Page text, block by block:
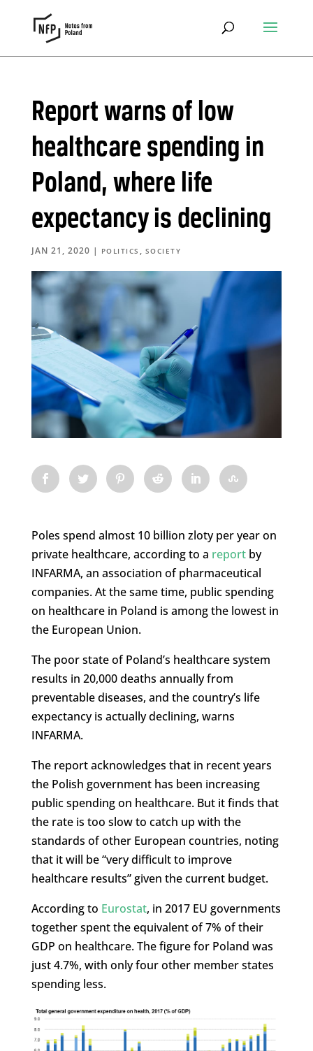
Report warns of low
healthcare spending in
Poland, where life
expectancy is declining
JAN 21, 2020 | POLITICS , SOCIETY
Poles spend almost 10 billion zloty per year on
private healthcare, according to a reportby
INFARMA, an association of pharmaceutical
companies. At the same time, public spending
on healthcare in Poland is among the lowest in
the European Union.
The poor state of Poland’s healthcare system
results in 20,000 deaths annually from
preventable diseases, and the country’s life
expectancy is actually declining, warns
INFARMA.
The report acknowledges that in recent years
the Polish government has been increasing
public spending on healthcare. But it finds that
the rate is too slow to catch up with the
standards of other European countries, noting
that it will be “very difficult to improve
healthcare results” given the current budget.
According to Eurostat, in 2017 EU governments
together spent the equivalent of 7% of their
GDP on healthcare. The figure for Poland was
just 4.7%, with only four other member states
spending less.